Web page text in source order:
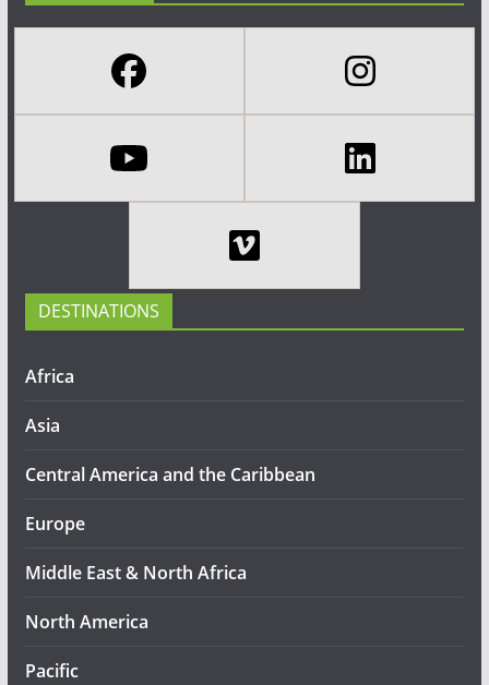
DESTINATIONS
Africa
Asia
Central America and the Caribbean
Europe
Middle East & North Africa
North America
Pacific